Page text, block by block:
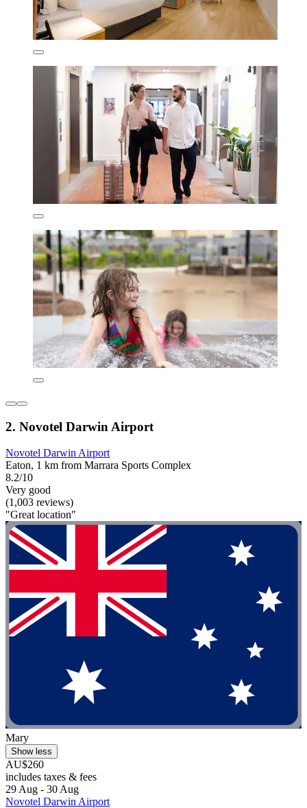
2. Novotel Darwin Airport
Novotel Darwin Airport
Eaton, 1 km from Marrara Sports Complex
8.2/10
Very good
(1,003 reviews)
"Great location"
Mary
Show less
AU$260
includes taxes & fees
29 Aug - 30 Aug
Novotel Darwin Airport